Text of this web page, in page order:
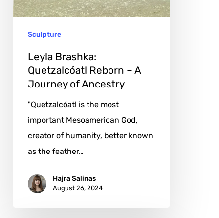
A
Ancestry
Sculpture
Leyla Brashka:
Quetzalcóatl Reborn – A
Journey of Ancestry
"Quetzalcóatl is the most
important Mesoamerican God,
creator of humanity, better known
as the feather…
Hajra Salinas
August 26, 2024